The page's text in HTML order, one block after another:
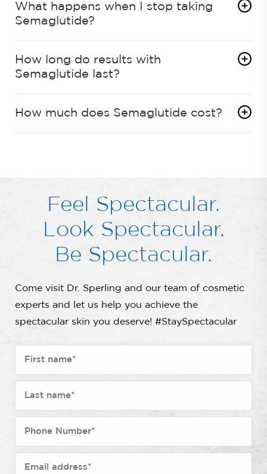
What happens when I stop taking
Semaglutide?
How long do results with
Semaglutide last?
How much does Semaglutide cost?
Feel Spectacular.
Look Spectacular.
Be Spectacular.
Come visit Dr. Sperling and our team of cosmetic
experts and let us help you achieve the
spectacular skin you deserve! #StaySpectacular